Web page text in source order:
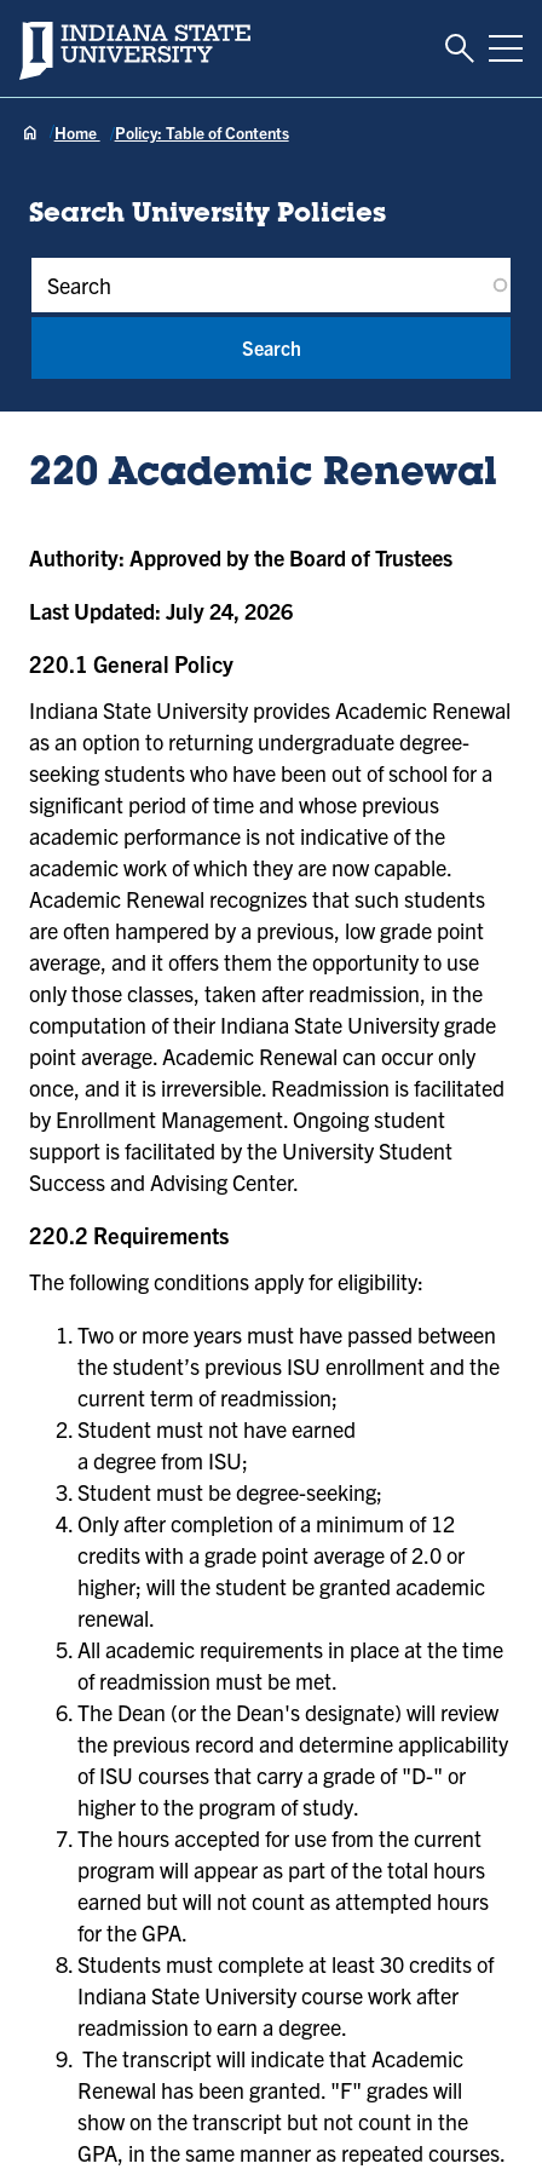
Indiana State University Toggle
Home Policy: Table of Contents
Search University Policies
Policy Keywords
220 Academic Renewal
Authority: Approved by the Board of Trustees
Last Updated: July 24, 2026
220.1 General Policy
Indiana State University provides Academic Renewal
as an option to returning undergraduate degree-
seeking students who have been out of school for a
significant period of time and whose previous
academic performance is not indicative of the
academic work of which they are now capable.
Academic Renewal recognizes that such students
are often hampered by a previous, low grade point
average, and it offers them the opportunity to use
only those classes, taken after readmission, in the
computation of their Indiana State University grade
point average. Academic Renewal can occur only
once, and it is irreversible. Readmission is facilitated
by Enrollment Management. Ongoing student
support is facilitated by the University Student
Success and Advising Center.
220.2 Requirements
The following conditions apply for eligibility:
Two or more years must have passed between
the student’s previous ISU enrollment and the
current term of readmission;
Student must not have earned
a degree from ISU;
Student must be degree-seeking;
Only after completion of a minimum of 12
credits with a grade point average of 2.0 or
higher; will the student be granted academic
renewal.
All academic requirements in place at the time
of readmission must be met.
The Dean (or the Dean's designate) will review
the previous record and determine applicability
of ISU courses that carry a grade of "D-" or
higher to the program of study.
The hours accepted for use from the current
program will appear as part of the total hours
earned but will not count as attempted hours
for the GPA.
Students must complete at least 30 credits of
Indiana State University course work after
readmission to earn a degree.
The transcript will indicate that Academic
Renewal has been granted. "F" grades will
show on the transcript but not count in the
GPA, in the same manner as repeated courses.